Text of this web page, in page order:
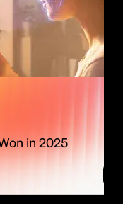
in 2025